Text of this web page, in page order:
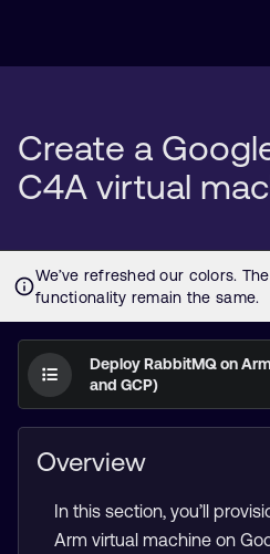
Create a
C4A virtual
Deploy RabbitMQ on
and GCP)
Overview
In this section, you’ll
Arm virtual machine on